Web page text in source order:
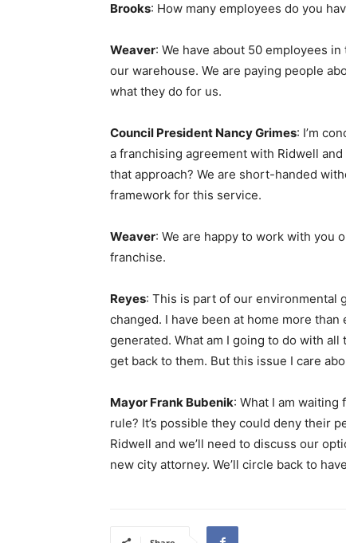
Brooks: How many employees do you
Weaver: We have about 50 employees
our warehouse. We are paying people
what they do for us.
Council President Nancy Grimes: I’m
a franchising agreement with Ridwell
that approach? We are short-handed
framework for this service.
Weaver: We are happy to work with you
franchise.
Reyes: This is part of our environmental
changed. I have been at home more
generated. What am I going to do with
get back to them. But this issue I care
Mayor Frank Bubenik: What I am waiting
rule? It’s possible they could deny their
Ridwell and we’ll need to discuss our
new city attorney. We’ll circle back to